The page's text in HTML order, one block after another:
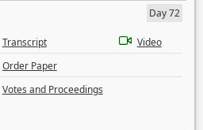
Day 72
Transcript
Video
Order Paper
Votes and Proceedings